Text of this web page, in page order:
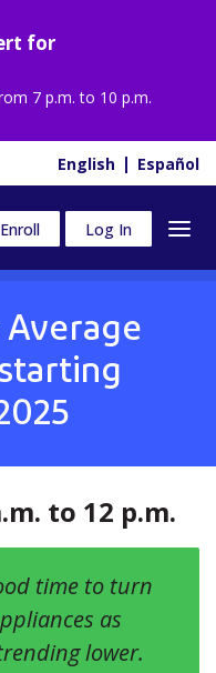
for
7 p.m. to 10 p.m.
English Español
Enroll Log In
Average
to 12 p.m.
time to turn
as
lower.